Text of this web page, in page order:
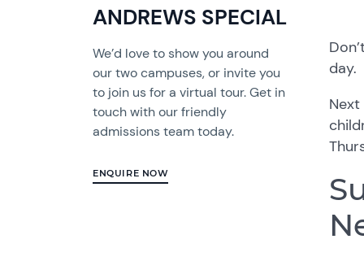
ANDREWS SPECIAL
We’d love to show you around
our two campuses, or invite you
to join us for a virtual tour. Get in
touch with our friendly
admissions team today.
ENQUIRE NOW
day.